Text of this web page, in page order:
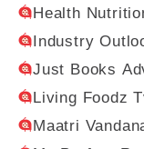
Health
Industry
Just Books
Living Foodz
Maatri